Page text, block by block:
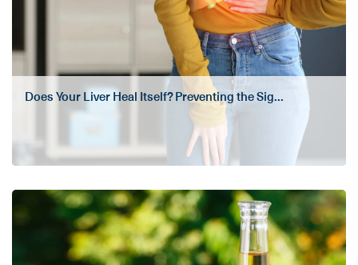
Does Your Liver Heal Itself? Preventing the Sig...